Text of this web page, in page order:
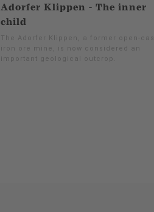
Adorfer Klippen - The inner
child
The Adorfer Klippen, a former open-cast
iron ore mine, is now considered an
important geological outcrop.